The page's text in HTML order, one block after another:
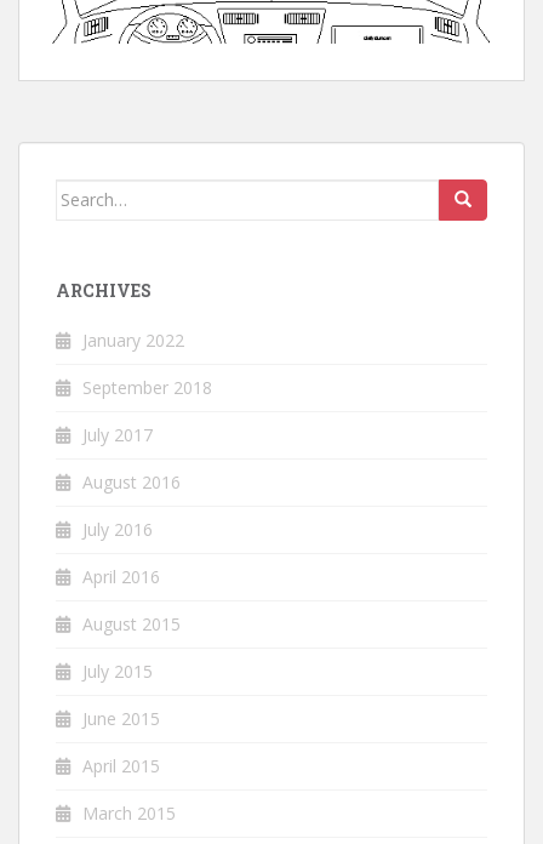
Search
ARCHIVES
January 2022
September 2018
July 2017
August 2016
July 2016
April 2016
August 2015
July 2015
June 2015
April 2015
March 2015